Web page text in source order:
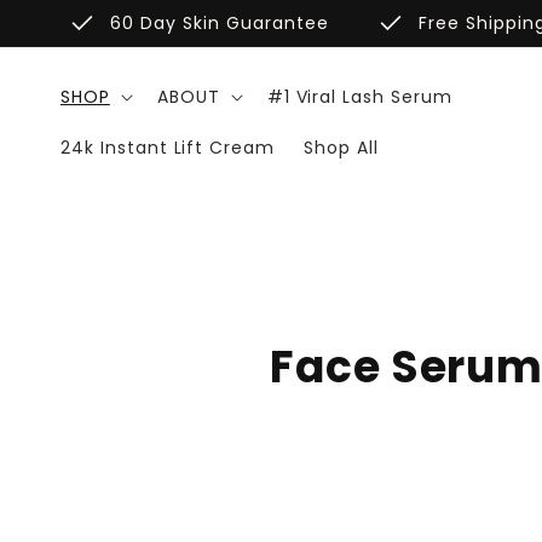
Skip to
content
done 60 Day Skin Guarantee done Free
SHOP ABOUT #1 Viral Lash Serum
24k Instant Lift Cream Shop All
C
Face Serum